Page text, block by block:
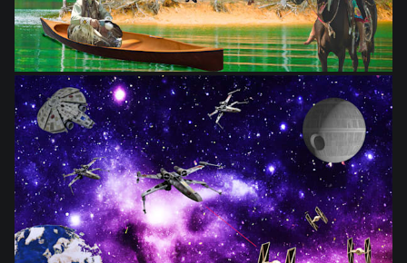
from$28.03